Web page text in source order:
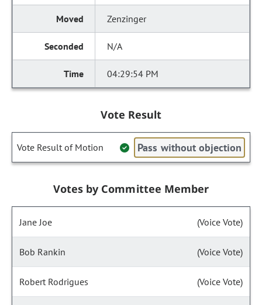
Zenzinger
N/A
04:29:54 PM
Vote Result
Vote Result of Motion Pass without objection
Votes by Committee Member
Jane Joe (Voice Vote)
Bob Rankin (Voice Vote)
Robert Rodrigues (Voice Vote)